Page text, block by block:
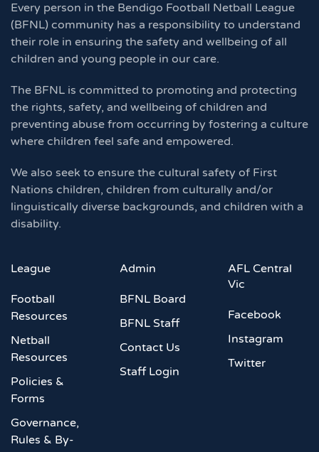
Every person in the Bendigo Football Netball League
(BFNL) community has a responsibility to understand
their role in ensuring the safety and wellbeing of all
children and young people in our care.
The BFNL is committed to promoting and protecting
the rights, safety, and wellbeing of children and
preventing abuse from occurring by fostering a culture
where children feel safe and empowered.
We also seek to ensure the cultural safety of First
Nations children, children from culturally and/or
linguistically diverse backgrounds, and children with a
disability.
League
Football
Resources
Netball
Resources
Policies &
Forms
Governance,
Rules & By-
Admin
BFNL Board
BFNL Staff
Contact Us
Staff Login
AFL Central
Vic
Facebook
Instagram
Twitter